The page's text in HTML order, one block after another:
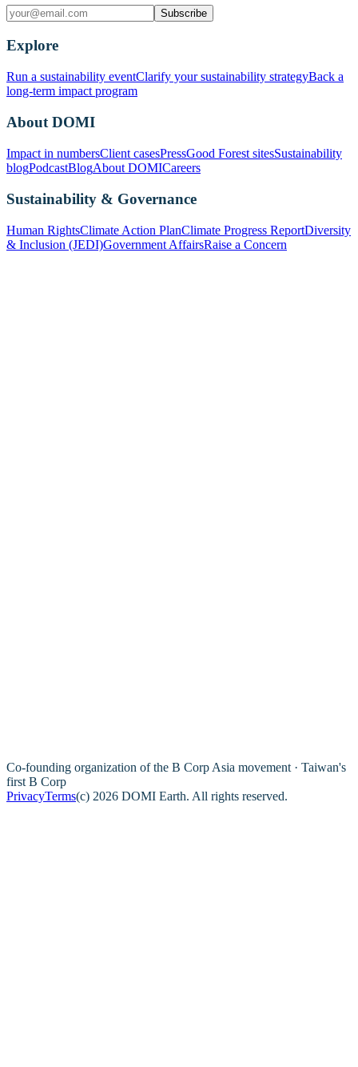
Subscribe
Explore
Run a sustainability eventClarify your sustainability strategyBack a
long-term impact program
About DOMI
Impact in numbersClient casesPressGood Forest sitesSustainability
blogPodcastBlogAbout DOMICareers
Sustainability & Governance
Human RightsClimate Action PlanClimate Progress ReportDiversity
& Inclusion (JEDI)Government AffairsRaise a Concern
Co-founding organization of the B Corp Asia movement · Taiwan's
first B Corp
PrivacyTerms(c) 2026 DOMI Earth. All rights reserved.